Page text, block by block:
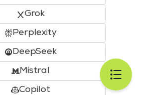
Grok
Perplexity
DeepSeek
Mistral
Copilot